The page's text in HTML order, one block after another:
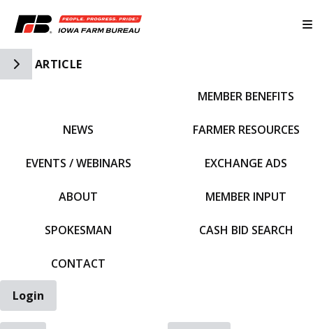
Toggle Side Navigation
ARTICLE
NEWS
EVENTS / WEBINARS
ABOUT
SPOKESMAN
CONTACT
MEMBER BENEFITS
FARMER RESOURCES
EXCHANGE ADS
MEMBER INPUT
CASH BID SEARCH
Login